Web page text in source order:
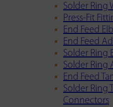
Solder Ring
Press-Fit
End Feed
End Feed
Solder Ring
Solder Ring
End Feed
Solder Ring
Connectors